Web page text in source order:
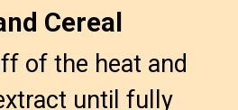
of the heat and
until fully
Cereal